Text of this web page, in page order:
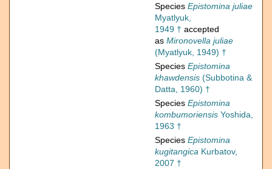
Species Epistomina juliae
Myatlyuk,
1949 † accepted
as Mironovella juliae
(Myatlyuk, 1949) †
Species Epistomina
khawdensis (Subbotina &
Datta, 1960) †
Species Epistomina
kombumoriensis Yoshida,
1963 †
Species Epistomina
kugitangica Kurbatov,
2007 †